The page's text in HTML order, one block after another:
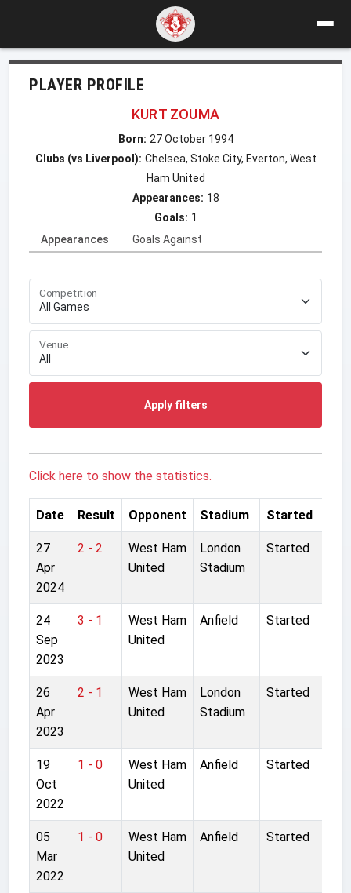
PLAYER PROFILE
KURT ZOUMA
Born: 27 October 1994
Clubs (vs Liverpool): Chelsea, Stoke City, Everton, West
Ham United
Appearances: 18
Goals: 1
Appearances
Goals Against
Competition
Venue
Apply filters
Click here to show the statistics.
Date Result Opponent Stadium Started
27
Apr
2024
2 - 2
West Ham
United
London
Stadium
Started
24
Sep
2023
3 - 1
West Ham
United
Anfield Started
26
Apr
2023
2 - 1
West Ham
United
London
Stadium
Started
19
Oct
2022
1 - 0
West Ham
United
Anfield Started
05
Mar
2022
1 - 0
West Ham
United
Anfield Started